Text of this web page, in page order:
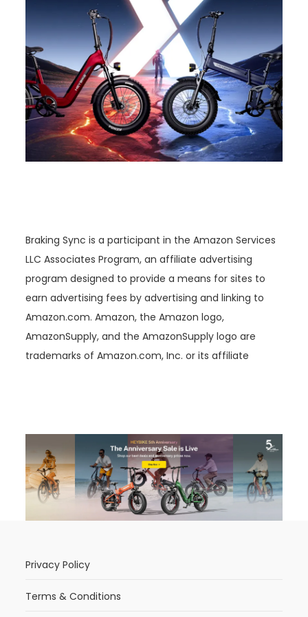
Braking Sync is a participant in the Amazon Services
LLC Associates Program, an affiliate advertising
program designed to provide a means for sites to
earn advertising fees by advertising and linking to
Amazon.com. Amazon, the Amazon logo,
AmazonSupply, and the AmazonSupply logo are
trademarks of Amazon.com, Inc. or its affiliate
Privacy Policy
Terms & Conditions